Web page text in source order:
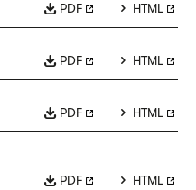
PDF HTML
PDF HTML
PDF HTML
PDF HTML